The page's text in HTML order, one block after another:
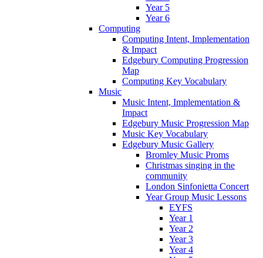
Year 5
Year 6
Computing
Computing Intent, Implementation
& Impact
Edgebury Computing Progression
Map
Computing Key Vocabulary
Music
Music Intent, Implementation &
Impact
Edgebury Music Progression Map
Music Key Vocabulary
Edgebury Music Gallery
Bromley Music Proms
Christmas singing in the
community
London Sinfonietta Concert
Year Group Music Lessons
EYFS
Year 1
Year 2
Year 3
Year 4